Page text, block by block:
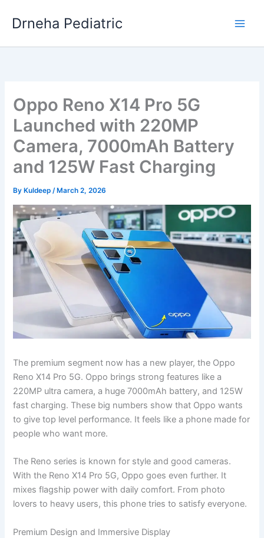
Drneha Pediatric
Oppo Reno X14 Pro 5G
Launched with 220MP
Camera, 7000mAh Battery
and 125W Fast Charging
By Kuldeep/ March 2, 2026
The premium segment now has a new player, the Oppo
Reno X14 Pro 5G. Oppo brings strong features like a
220MP ultra camera, a huge 7000mAh battery, and 125W
fast charging. These big numbers show that Oppo wants
to give top level performance. It feels like a phone made for
people who want more.
The Reno series is known for style and good cameras.
With the Reno X14 Pro 5G, Oppo goes even further. It
mixes flagship power with daily comfort. From photo
lovers to heavy users, this phone tries to satisfy everyone.
Premium Design and Immersive Display